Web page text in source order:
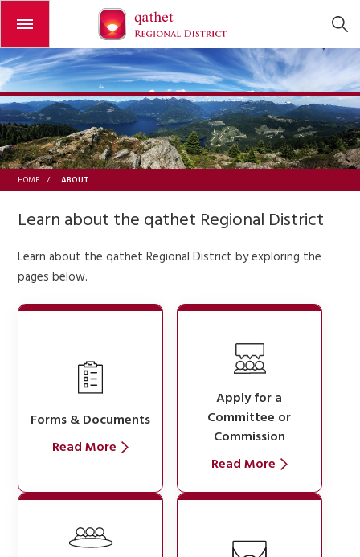
Open or close the menu
HOME / ABOUT
Learn about the qathet Regional District
Learn about the qathet Regional District by exploring the
pages below.
Forms & Documents
Read More
Apply for a
Committee or
Commission
Read More